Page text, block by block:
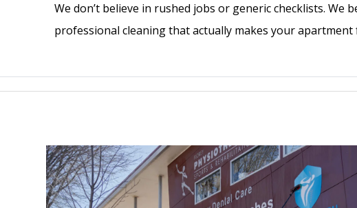
We don’t believe in rushed jobs or generic checklists. We
professional cleaning that actually makes your apartment